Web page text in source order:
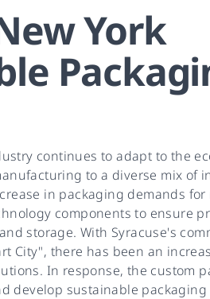
York
continues to adapt to the
to a diverse mix of
in packaging demands
components to ensure
storage. With Syracuse's
City", there has been an
In response, the custom
develop sustainable